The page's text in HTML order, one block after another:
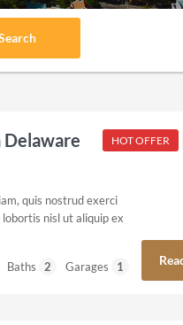
Delaware HOT OFFER
quis nostrud exerci
nisl ut aliquip ex
Baths 2 Garages 1